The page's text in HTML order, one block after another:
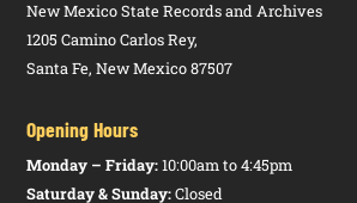
New Mexico State Records and Archives
1205 Camino Carlos Rey,
Santa Fe, New Mexico 87507
Opening Hours
Monday – Friday:10:00am to 4:45pm
Saturday & Sunday:Closed